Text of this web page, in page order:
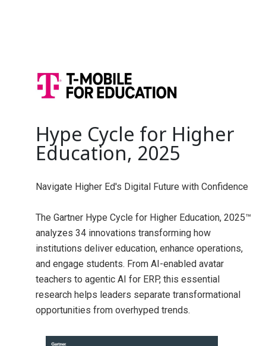
Hype Cycle for Higher
Education, 2025
Navigate Higher Ed's Digital Future with Confidence
The Gartner Hype Cycle for Higher Education, 2025™
analyzes 34 innovations transforming how
institutions deliver education, enhance operations,
and engage students. From AI-enabled avatar
teachers to agentic AI for ERP, this essential
research helps leaders separate transformational
opportunities from overhyped trends.